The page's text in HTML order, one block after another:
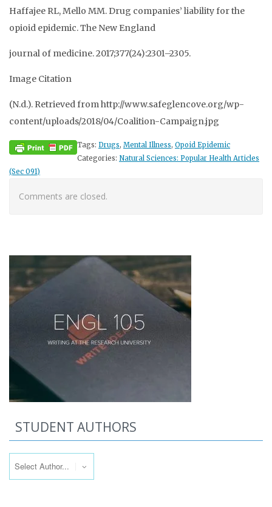
Haffajee RL, Mello MM. Drug companies’ liability for the
opioid epidemic. The New England
journal of medicine. 2017;377(24):2301–2305.
Image Citation
(N.d.). Retrieved from http://www.safeglencove.org/wp-
content/uploads/2018/04/Coalition-Campaign.jpg
Tags: Drugs, Mental Illness, Opoid Epidemic
Categories: Natural Sciences: Popular Health Articles
(Sec 091)
Comments are closed.
STUDENT AUTHORS